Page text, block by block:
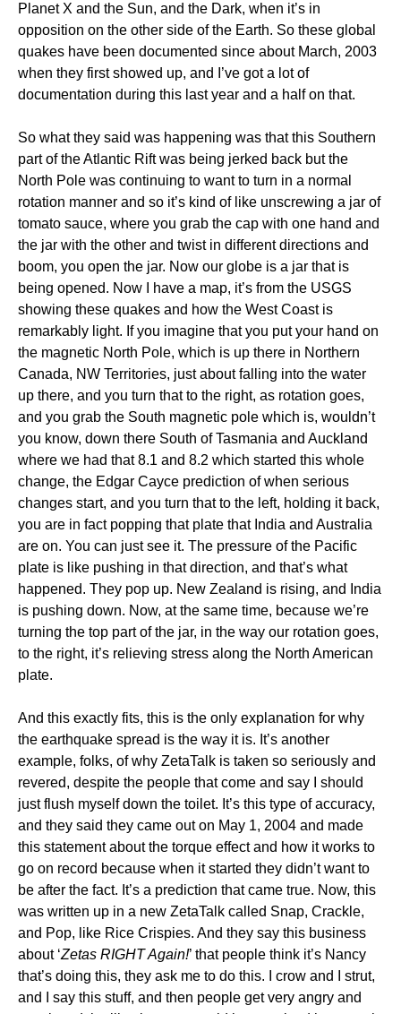
Planet X and the Sun, and the Dark, when it’s in
opposition on the other side of the Earth. So these global
quakes have been documented since about March, 2003
when they first showed up, and I’ve got a lot of
documentation during this last year and a half on that.
So what they said was happening was that this Southern
part of the Atlantic Rift was being jerked back but the
North Pole was continuing to want to turn in a normal
rotation manner and so it’s kind of like unscrewing a jar of
tomato sauce, where you grab the cap with one hand and
the jar with the other and twist in different directions and
boom, you open the jar. Now our globe is a jar that is
being opened. Now I have a map, it’s from the USGS
showing these quakes and how the West Coast is
remarkably light. If you imagine that you put your hand on
the magnetic North Pole, which is up there in Northern
Canada, NW Territories, just about falling into the water
up there, and you turn that to the right, as rotation goes,
and you grab the South magnetic pole which is, wouldn’t
you know, down there South of Tasmania and Auckland
where we had that 8.1 and 8.2 which started this whole
change, the Edgar Cayce prediction of when serious
changes start, and you turn that to the left, holding it back,
you are in fact popping that plate that India and Australia
are on. You can just see it. The pressure of the Pacific
plate is like pushing in that direction, and that’s what
happened. They pop up. New Zealand is rising, and India
is pushing down. Now, at the same time, because we’re
turning the top part of the jar, in the way our rotation goes,
to the right, it’s relieving stress along the North American
plate.
And this exactly fits, this is the only explanation for why
the earthquake spread is the way it is. It’s another
example, folks, of why ZetaTalk is taken so seriously and
revered, despite the people that come and say I should
just flush myself down the toilet. It’s this type of accuracy,
and they said they came out on May 1, 2004 and made
this statement about the torque effect and how it works to
go on record because when it started they didn’t want to
be after the fact. It’s a prediction that came true. Now, this
was written up in a new ZetaTalk called Snap, Crackle,
and Pop, like Rice Crispies. And they say this business
about ‘Zetas RIGHT Again!’ that people think it’s Nancy
that’s doing this, they ask me to do this. I crow and I strut,
and I say this stuff, and then people get very angry and